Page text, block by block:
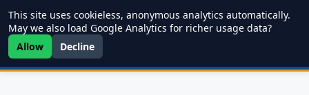
Writing JDD Projects About
This site uses cookieless, anonymous analytics automatically.
May we also load Google Analytics for richer usage data?
Allow
Decline